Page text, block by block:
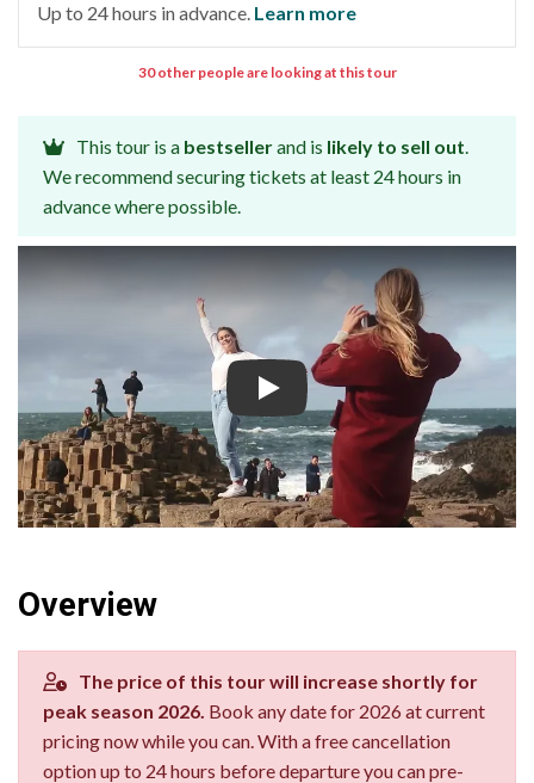
Up to 24 hours in advance. Learn more
30 other people are looking at this tour
This tour is a bestsellerand is likely to sell out.
We recommend securing tickets at least 24 hours in
advance where possible.
Giant's Causeway Tour from
Overview
The price of this tour will increase shortly for
peak season 2026. Book any date for 2026 at current
pricing now while you can. With a free cancellation
option up to 24 hours before departure you can pre-